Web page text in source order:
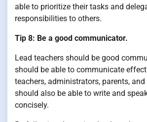
able to prioritize their tasks and
responsibilities to others.
Tip 8: Be a good communicator.
Lead teachers should be good
should be able to communicate
teachers, administrators, parents,
should also be able to write and
concisely.